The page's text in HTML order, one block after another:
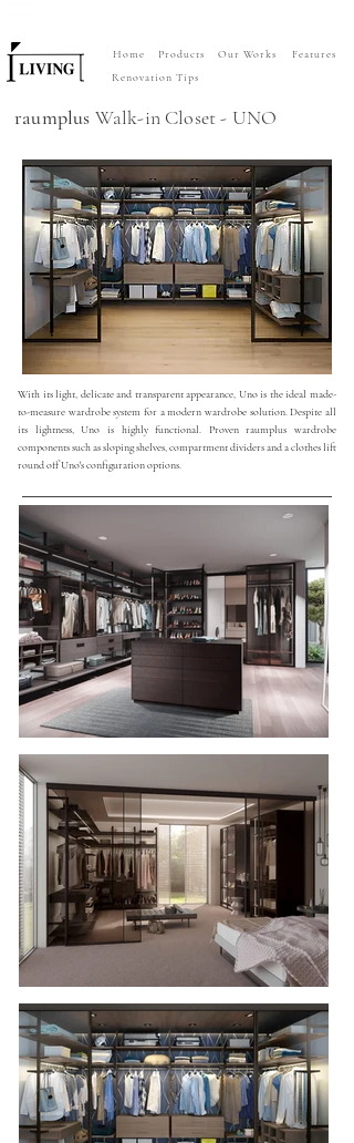
Home Products Our Works
Features
Renovation Tips
raumplus Walk-in Closet - UNO
With its light, delicate and transparent appearance, Uno is the ideal made-
to-measure wardrobe system for a modern wardrobe solution. Despite all
its lightness, Uno is highly functional. Proven raumplus wardrobe
components such as sloping shelves, compartment dividers and a clothes lift
round off Uno's configuration options.